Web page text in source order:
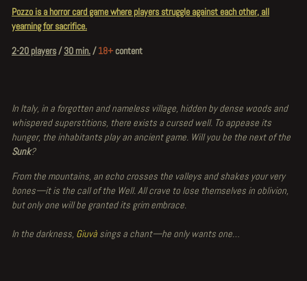
Pozzo is a horror card game where players struggle against each other, all
yearning for sacrifice.
2-20 players /30 min. /18+ content
In Italy, in a forgotten and nameless village, hidden by dense woods and
whispered superstitions, there exists a cursed well. To appease its
hunger, the inhabitants play an ancient game. Will you be the next of the
Sunk?
From the mountains, an echo crosses the valleys and shakes your very
bones—it is the call of the Well. All crave to lose themselves in oblivion,
but only one will be granted its grim embrace.
In the darkness, Giuvà sings a chant—he only wants one…